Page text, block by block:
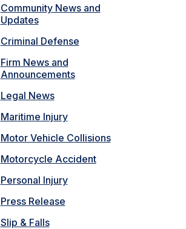
Community News and
Updates
Criminal Defense
Firm News and
Announcements
Legal News
Maritime Injury
Motor Vehicle Collisions
Motorcycle Accident
Personal Injury
Press Release
Slip & Falls